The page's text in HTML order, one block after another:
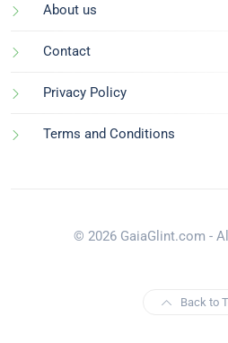
About us
Contact
Privacy Policy
Terms and Conditions
© 2026 GaiaGlint.com -
Back to